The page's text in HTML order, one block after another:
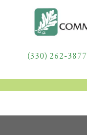
(330) 262-3877